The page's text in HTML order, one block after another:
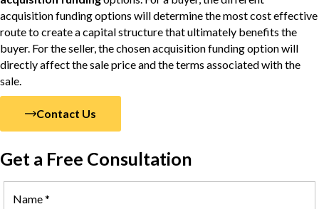
acquisition funding options will determine the most cost effective
route to create a capital structure that ultimately benefits the
buyer. For the seller, the chosen acquisition funding option will
directly affect the sale price and the terms associated with the
sale.
Contact Us
Get a Free Consultation